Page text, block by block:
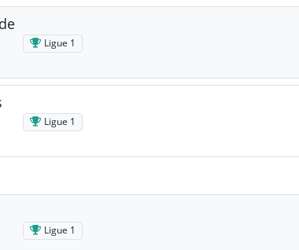
Ligue 1
Ligue 1
Ligue 1